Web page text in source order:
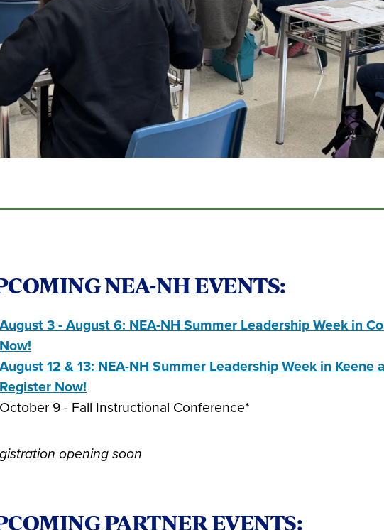
NEA-NH EVENTS:
August 3 - August 6: NEA-NH Summer Leadership Week in
Now!
August 12 & 13: NEA-NH Summer Leadership Week in Keene
Register Now!
October 9 - Fall Instructional Conference*
opening soon
PARTNER EVENTS: